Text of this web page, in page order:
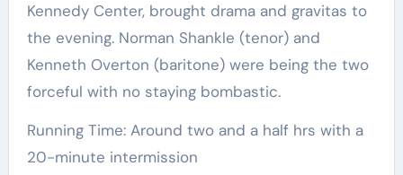
Kennedy Center, brought drama and gravitas to
the evening. Norman Shankle (tenor) and
Kenneth Overton (baritone) were being the two
forceful with no staying bombastic.
Running Time: Around two and a half hrs with a
20-minute intermission